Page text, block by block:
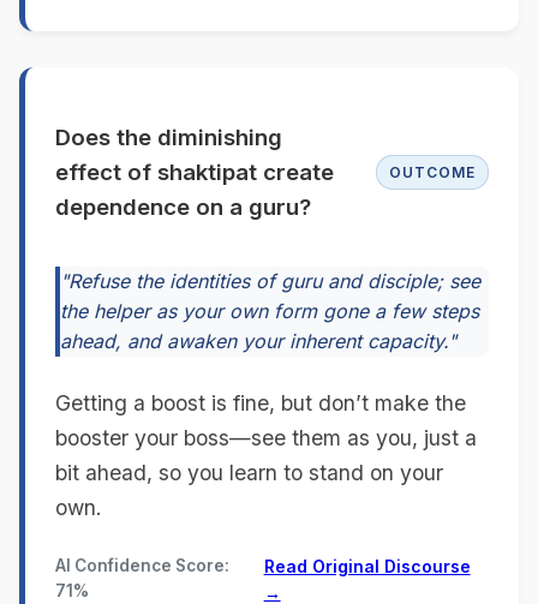
Does the diminishing
effect of shaktipat create
dependence on a guru?
OUTCOME
"Refuse the identities of guru and disciple; see
the helper as your own form gone a few steps
ahead, and awaken your inherent capacity."
Getting a boost is fine, but don’t make the
booster your boss—see them as you, just a
bit ahead, so you learn to stand on your
own.
AI Confidence Score:
71%
Read Original Discourse
→